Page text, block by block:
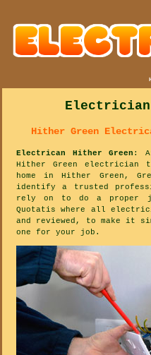
Electrician
Hither Green
Electrican Hither Green :
Hither Green electrician
home in Hither Green,
identify a trusted
rely on to do a proper
Quotatis where all
and reviewed, to make it
one for your job.